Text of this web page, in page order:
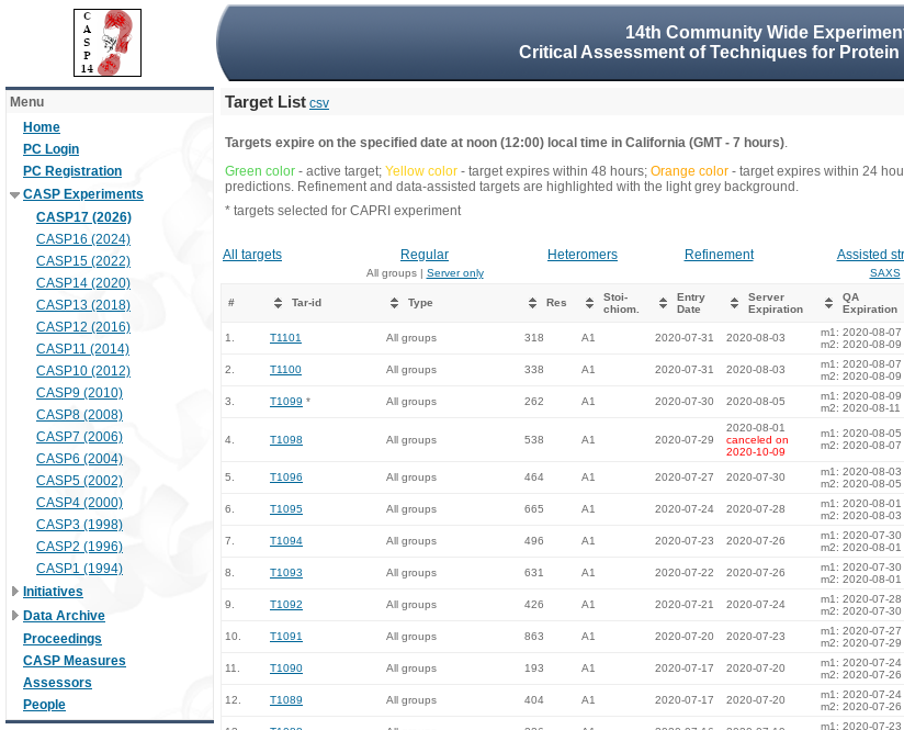
14th Community Wide
Critical Assessment of Techniques for
Menu
Home
PC Login
PC Registration
CASP Experiments
CASP17 (2026)
CASP16 (2024)
CASP15 (2022)
CASP14 (2020)
CASP13 (2018)
CASP12 (2016)
CASP11 (2014)
CASP10 (2012)
CASP9 (2010)
CASP8 (2008)
CASP7 (2006)
CASP6 (2004)
CASP5 (2002)
CASP4 (2000)
CASP3 (1998)
CASP2 (1996)
CASP1 (1994)
Initiatives
Data Archive
Proceedings
CASP Measures
Assessors
People
Target List csv
Targets expire on the specified date at noon (12:00) local time in California (GMT - 7 hours).
Green color - active target; Yellow color - target expires within 48 hours; Orange color - target expires within 24
predictions. Refinement and data-assisted targets are highlighted with the light grey background.
* targets selected for CAPRI experiment
All targets Regular Heteromers Refinement Assisted
All groups | Server only SAXS
# Tar-id Type Res
Stoi-
chiom.
Entry
Date
Server
Expiration
QA
Expiration
1. T1101 All groups 318 A1 2020-07-31 2020-08-03
m1: 2020-08-07
m2: 2020-08-09
2. T1100 All groups 338 A1 2020-07-31 2020-08-03
m1: 2020-08-07
m2: 2020-08-09
3. T1099 * All groups 262 A1 2020-07-30 2020-08-05
m1: 2020-08-09
m2: 2020-08-11
4. T1098 All groups 538 A1 2020-07-29
2020-08-01
canceled on
2020-10-09
m1: 2020-08-05
m2: 2020-08-07
5. T1096 All groups 464 A1 2020-07-27 2020-07-30
m1: 2020-08-03
m2: 2020-08-05
6. T1095 All groups 665 A1 2020-07-24 2020-07-28
m1: 2020-08-01
m2: 2020-08-03
7. T1094 All groups 496 A1 2020-07-23 2020-07-26
m1: 2020-07-30
m2: 2020-08-01
8. T1093 All groups 631 A1 2020-07-22 2020-07-26
m1: 2020-07-30
m2: 2020-08-01
9. T1092 All groups 426 A1 2020-07-21 2020-07-24
m1: 2020-07-28
m2: 2020-07-30
10. T1091 All groups 863 A1 2020-07-20 2020-07-23
m1: 2020-07-27
m2: 2020-07-29
11. T1090 All groups 193 A1 2020-07-17 2020-07-20
m1: 2020-07-24
m2: 2020-07-26
12. T1089 All groups 404 A1 2020-07-17 2020-07-20
m1: 2020-07-24
m2: 2020-07-26
m1: 2020-07-23